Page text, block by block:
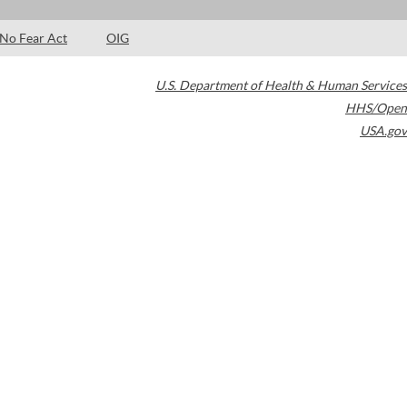
No Fear Act OIG
U.S. Department of Health & Human Services
HHS/Open
USA.gov